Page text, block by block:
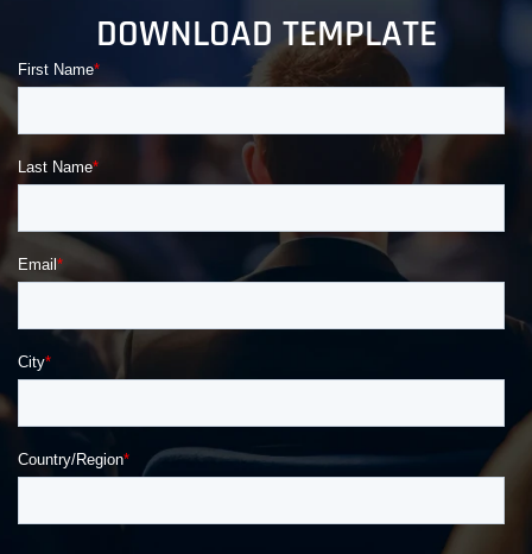
DOWNLOAD TEMPLATE